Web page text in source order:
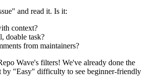
and read it. Is it:
context?
doable task?
from maintainers?
Wave's filters! We've already done the
by "Easy" difficulty to see beginner-friendly